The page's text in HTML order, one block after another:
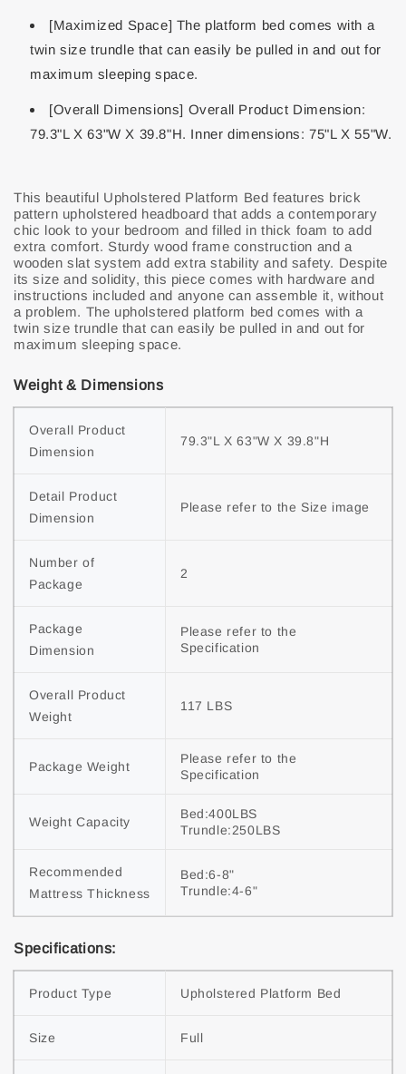
[Maximized Space] The platform bed comes with a
twin size trundle that can easily be pulled in and out for
maximum sleeping space.
[Overall Dimensions] Overall Product Dimension:
79.3"L X 63"W X 39.8"H. Inner dimensions: 75"L X 55"W.
This beautiful Upholstered Platform Bed features brick
pattern upholstered headboard that adds a contemporary
chic look to your bedroom and filled in thick foam to add
extra comfort. Sturdy wood frame construction and a
wooden slat system add extra stability and safety. Despite
its size and solidity, this piece comes with hardware and
instructions included and anyone can assemble it, without
a problem. The upholstered platform bed comes with a
twin size trundle that can easily be pulled in and out for
maximum sleeping space.
Weight & Dimensions
Overall Product
Dimension
79.3"L X 63"W X 39.8"H
Detail Product
Dimension
Please refer to the Size image
Number of
Package
2
Package
Dimension
Please refer to the
Specification
Overall Product
Weight
117 LBS
Package Weight
Please refer to the
Specification
Weight Capacity
Bed:400LBS
Trundle:250LBS
Recommended
Mattress Thickness
Bed:6-8"
Trundle:4-6"
Specifications:
Product Type Upholstered Platform Bed
Size Full